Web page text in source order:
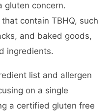
gluten concern.
contain TBHQ, such
and baked goods,
ingredients.
list and allergen
on a single
a certified gluten free